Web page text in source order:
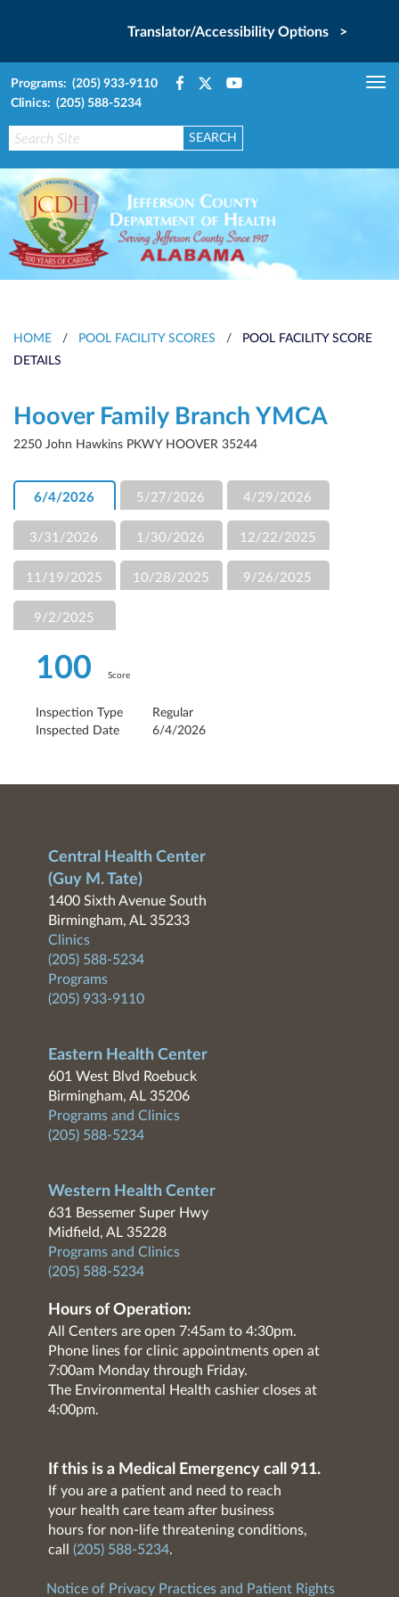
Translator/Accessibility Options >
Programs: (205) 933-9110
Clinics: (205) 588-5234
HOME / POOL FACILITY SCORES /
POOL FACILITY SCORE
DETAILS
Hoover Family Branch YMCA
2250 John Hawkins PKWY HOOVER 35244
6/4/2026 5/27/2026 4/29/2026
3/31/2026 1/30/2026 12/22/2025
11/19/2025 10/28/2025 9/26/2025
9/2/2025
100 Score
Inspection Type
Regular
Inspected Date
6/4/2026
Central Health Center
(Guy M. Tate)
1400 Sixth Avenue South
Birmingham, AL 35233
Clinics
(205) 588-5234
Programs
(205) 933-9110
Eastern Health Center
601 West Blvd Roebuck
Birmingham, AL 35206
Programs and Clinics
(205) 588-5234
Western Health Center
631 Bessemer Super Hwy
Midfield, AL 35228
Programs and Clinics
(205) 588-5234
Hours of Operation:
All Centers are open 7:45am to 4:30pm.
Phone lines for clinic appointments open at
7:00am Monday through Friday.
The Environmental Health cashier closes at
4:00pm.
If this is a Medical Emergency call 911.
If you are a patient and need to reach
your health care team after business
hours for non-life threatening conditions,
call (205) 588-5234.
Notice of Privacy Practices and Patient Rights